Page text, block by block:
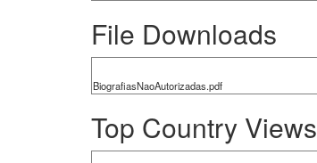
File Downloads
BiografiasNaoAutorizadas.pdf
Top Country Views